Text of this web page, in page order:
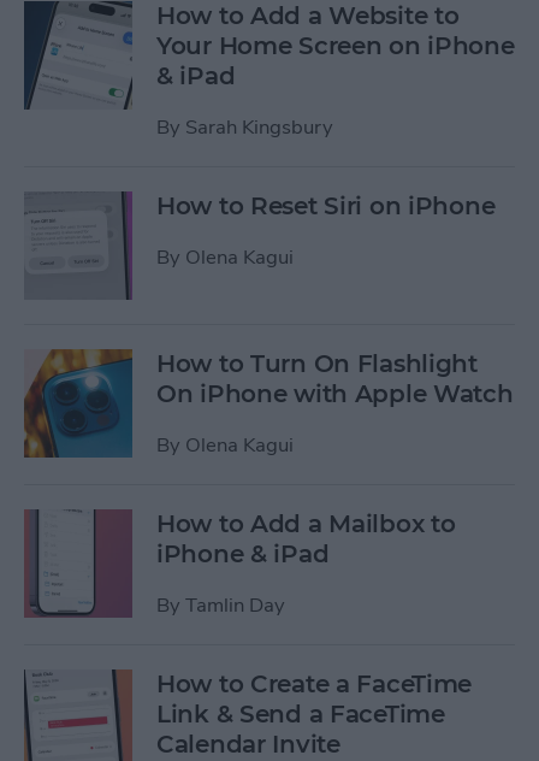
How to Add a Website to
Your Home Screen on iPhone
& iPad
By Sarah Kingsbury
How to Reset Siri on iPhone
By Olena Kagui
How to Turn On Flashlight
On iPhone with Apple Watch
By Olena Kagui
How to Add a Mailbox to
iPhone & iPad
By Tamlin Day
How to Create a FaceTime
Link & Send a FaceTime
Calendar Invite